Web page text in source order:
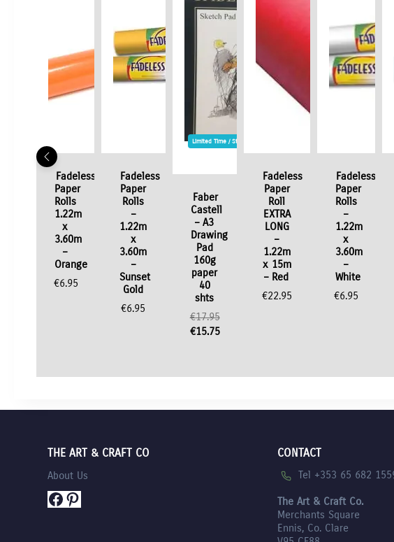
Fadeless
Paper
Rolls
1.22m
x
3.60m
–
Orange
€6.95
Fadeless
Paper
Rolls
–
1.22m
x
3.60m
–
Sunset
Gold
€6.95
Limited Time / Stock Offer
Faber
Castell
– A3
Drawing
Pad
160g
paper
40
shts
€17.95
Original
€17.95.
€15.75
is:
Fadeless
Paper
Roll
EXTRA
LONG
–
1.22m
x 15m
– Red
€22.95
Fadeless
Paper
Rolls
–
1.22m
x
3.60m
–
White
€6.95
THE ART & CRAFT CO
About Us
Facebook
Pinterest
CONTACT
Tel +353 65 682
The Art & Craft Co.
Merchants Square
Ennis, Co. Clare